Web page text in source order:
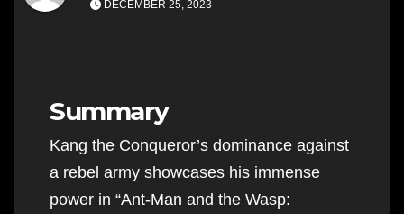
DECEMBER 25, 2023
Summary
Kang the Conqueror’s dominance against
a rebel army showcases his immense
power in “Ant-Man and the Wasp: